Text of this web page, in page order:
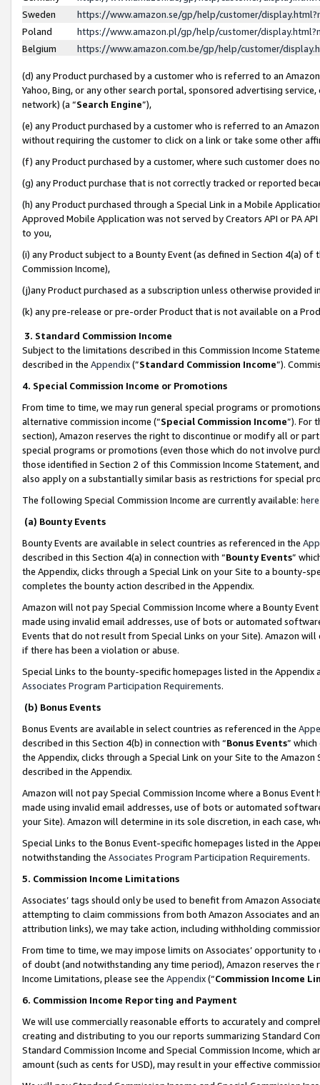
Sweden
https://www.amazon.se/gp/help/customer/
Poland
https://www.amazon.pl/gp/help/customer/
Belgium
https://www.amazon.com.be/gp/help/customer/
(d) any Product purchased by a customer who is referred to an
Yahoo, Bing, or any other search portal, sponsored advertising
network) (a “Search Engine”),
(e) any Product purchased by a customer who is referred to an
without requiring the customer to click on a link or take some other
(f) any Product purchased by a customer, where such customer does
(g) any Product purchase that is not correctly tracked or reported
(h) any Product purchased through a Special Link in a Mobile
Approved Mobile Application was not served by Creators API or PA
to you,
(i) any Product subject to a Bounty Event (as defined in Section 4(a)
Commission Income),
(j)any Product purchased as a subscription unless otherwise provided
(k) any pre-release or pre-order Product that is not available on a
3. Standard Commission Income
Subject to the limitations described in this Commission Income
described in the Appendix(”Standard Commission Income”).
4. Special Commission Income or Promotions
From time to time, we may run general special programs or
alternative commission income (“Special Commission Income”). For
section), Amazon reserves the right to discontinue or modify all or
special programs or promotions (even those which do not involve
those identified in Section 2 of this Commission Income Statement,
also apply on a substantially similar basis as restrictions for special
The following Special Commission Income are currently available: here
(a) Bounty Events
Bounty Events are available in select countries as referenced in the
described in this Section 4(a) in connection with “Bounty Events”
the Appendix, clicks through a Special Link on your Site to a bounty-
completes the bounty action described in the Appendix.
Amazon will not pay Special Commission Income where a Bounty
made using invalid email addresses, use of bots or automated
Events that do not result from Special Links on your Site). Amazon
if there has been a violation or abuse.
Special Links to the bounty-specific homepages listed in the
Associates Program Participation Requirements.
(b) Bonus Events
Bonus Events are available in select countries as referenced in the
described in this Section 4(b) in connection with “Bonus Events”
the Appendix, clicks through a Special Link on your Site to the
described in the Appendix.
Amazon will not pay Special Commission Income where a Bonus
made using invalid email addresses, use of bots or automated
your Site). Amazon will determine in its sole discretion, in each case,
Special Links to the Bonus Event-specific homepages listed in the
notwithstanding the Associates Program Participation Requirements.
5. Commission Income Limitations
Associates’ tags should only be used to benefit from Amazon
attempting to claim commissions from both Amazon Associates and
attribution links), we may take action, including withholding
From time to time, we may impose limits on Associates’ opportunity
of doubt (and notwithstanding any time period), Amazon reserves
Income Limitations, please see the Appendix(“Commission Income
6. Commission Income Reporting and Payment
We will use commercially reasonable efforts to accurately and
creating and distributing to you our reports summarizing Standard
Standard Commission Income and Special Commission Income,
amount (such as cents for USD), may result in your effective